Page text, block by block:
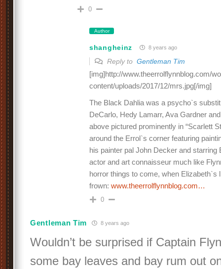
0
Author
shangheinz 8 years ago
Reply to Gentleman Tim
[img]http://www.theerrolflynnblog.com/
content/uploads/2017/12/mrs.jpg[/img]
The Black Dahlia was a psycho`s
DeCarlo, Hedy Lamarr, Ava Gardner
above pictured prominently in “Scarlett
around the Errol`s corner featuring
his painter pal John Decker and starring
actor and art connaisseur much like
horror things to come, when Elizabeth`s
frown: www.theerrolflynnblog.com…
0
Gentleman Tim 8 years ago
Wouldn’t be surprised if Captain
some bay leaves and bay rum out